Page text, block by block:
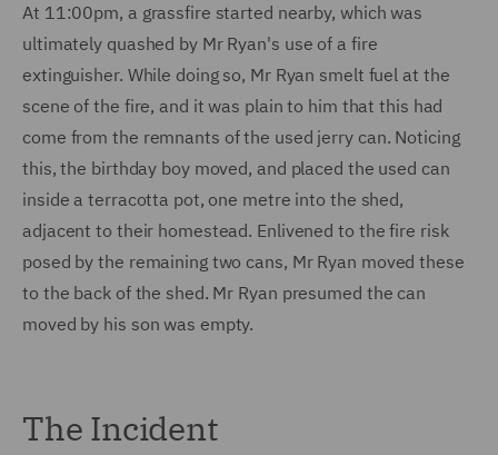
At 11:00pm, a grassfire started nearby, which was
ultimately quashed by Mr Ryan's use of a fire
extinguisher. While doing so, Mr Ryan smelt fuel at the
scene of the fire, and it was plain to him that this had
come from the remnants of the used jerry can. Noticing
this, the birthday boy moved, and placed the used can
inside a terracotta pot, one metre into the shed,
adjacent to their homestead. Enlivened to the fire risk
posed by the remaining two cans, Mr Ryan moved these
to the back of the shed. Mr Ryan presumed the can
moved by his son was empty.
The Incident